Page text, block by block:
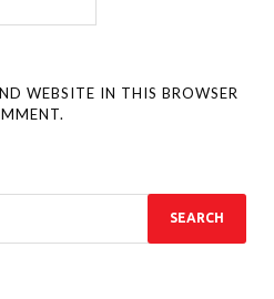
WEBSITE IN THIS BROWSER